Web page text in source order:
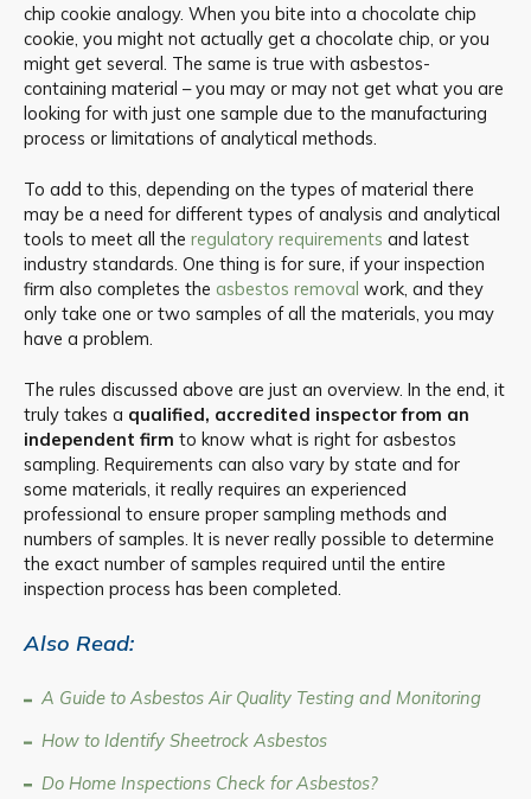
chip cookie analogy. When you bite into a chocolate chip
cookie, you might not actually get a chocolate chip, or you
might get several. The same is true with asbestos-
containing material – you may or may not get what you are
looking for with just one sample due to the manufacturing
process or limitations of analytical methods.
To add to this, depending on the types of material there
may be a need for different types of analysis and analytical
tools to meet all the regulatory requirements and latest
industry standards. One thing is for sure, if your inspection
firm also completes the asbestos removal work, and they
only take one or two samples of all the materials, you may
have a problem.
The rules discussed above are just an overview. In the end, it
truly takes a qualified, accredited inspector from an
independent firm to know what is right for asbestos
sampling. Requirements can also vary by state and for
some materials, it really requires an experienced
professional to ensure proper sampling methods and
numbers of samples. It is never really possible to determine
the exact number of samples required until the entire
inspection process has been completed.
Also Read:
A Guide to Asbestos Air Quality Testing and Monitoring
How to Identify Sheetrock Asbestos
Do Home Inspections Check for Asbestos?